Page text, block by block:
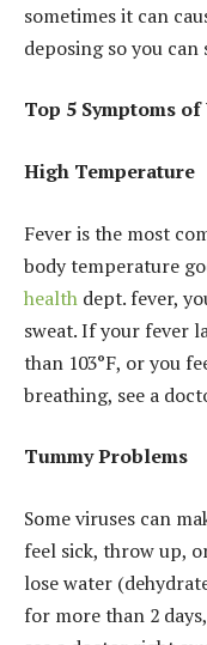
sometimes it can
deposing so you can
Top 5 Symptoms
High Temperature
Fever is the most
body temperature
health dept. fever,
sweat. If your fever
than 103°F, or you
breathing, see a
Tummy Problems
Some viruses can
feel sick, throw up,
lose water
for more than 2